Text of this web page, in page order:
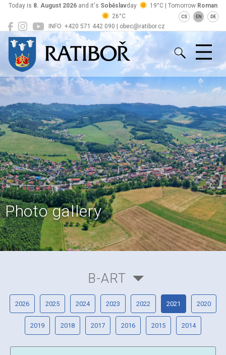
INFO: +420 571 442 090 | obec@ratibor.cz
Today is 8. August 2026 and it's Soběslavday 19°C | Tomorrow Roman
26°C
CS EN DE
Ratiboř
Photo gallery
B-ART
2026 2025 2024 2023 2022 2021 2020
2019 2018 2017 2016 2015 2014